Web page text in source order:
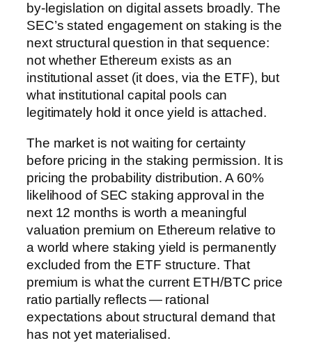
by-legislation on digital assets broadly. The
SEC’s stated engagement on staking is the
next structural question in that sequence:
not whether Ethereum exists as an
institutional asset (it does, via the ETF), but
what institutional capital pools can
legitimately hold it once yield is attached.
The market is not waiting for certainty
before pricing in the staking permission. It is
pricing the probability distribution. A 60%
likelihood of SEC staking approval in the
next 12 months is worth a meaningful
valuation premium on Ethereum relative to
a world where staking yield is permanently
excluded from the ETF structure. That
premium is what the current ETH/BTC price
ratio partially reflects — rational
expectations about structural demand that
has not yet materialised.